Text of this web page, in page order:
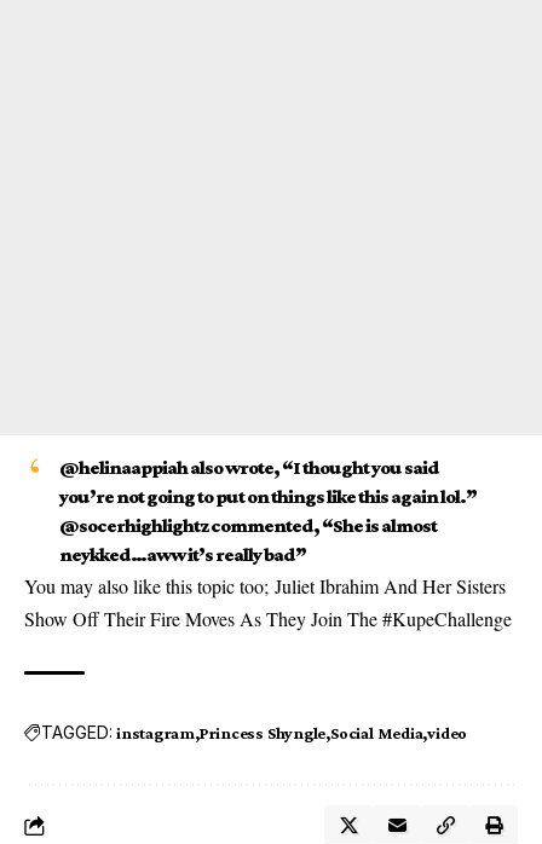
@helinaappiah also wrote, “I thought you said
you’re not going to put on things like this again lol.”
@socerhighlightz commented, “She is almost
neykked…aww it’s really bad”
You may also like this topic too; Juliet Ibrahim And Her Sisters
Show Off Their Fire Moves As They Join The #KupeChallenge
TAGGED: instagram Princess Shyngle Social Media video